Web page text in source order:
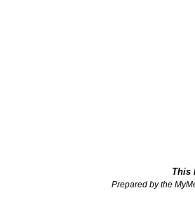
This
Prepared by the